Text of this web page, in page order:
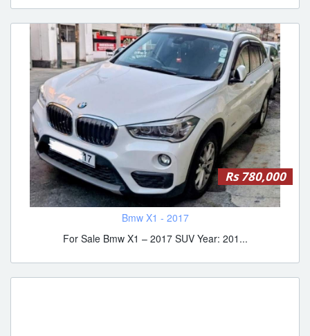
Rs 780,000
Bmw X1 - 2017
For Sale Bmw X1 – 2017 SUV Year: 201...